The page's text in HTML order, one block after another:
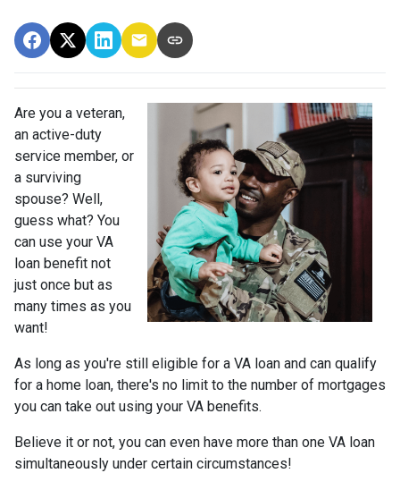
Are you a veteran,
an active-duty
service member, or
a surviving
spouse? Well,
guess what? You
can use your VA
loan benefit not
just once but as
many times as you
want!
As long as you're still eligible for a VA loan and can qualify
for a home loan, there's no limit to the number of mortgages
you can take out using your VA benefits.
Believe it or not, you can even have more than one VA loan
simultaneously under certain circumstances!